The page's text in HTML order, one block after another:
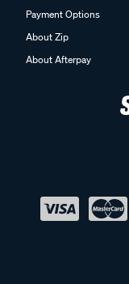
Payment Options
About Zip
About Afterpay